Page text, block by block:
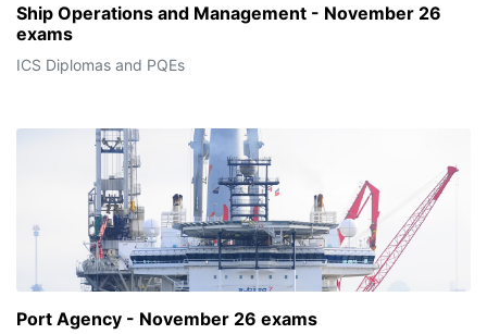
Ship Operations and Management - November 26
exams
ICS Diplomas and PQEs
Port Agency - November 26 exams